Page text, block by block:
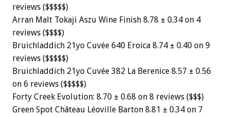
reviews ($$$$$)
Arran Malt Tokaji Aszu Wine Finish 8.78 ± 0.34 on 4
reviews ($$$$)
Bruichladdich 21yo Cuvée 640 Eroica 8.74 ± 0.40 on 9
reviews ($$$$$)
Bruichladdich 21yo Cuvée 382 La Berenice 8.57 ± 0.56
on 6 reviews ($$$$$)
Forty Creek Evolution: 8.70 ± 0.68 on 8 reviews ($$$)
Green Spot Château Léoville Barton 8.81 ± 0.34 on 7